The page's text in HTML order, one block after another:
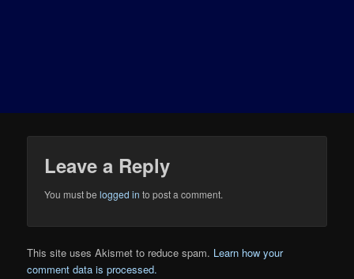
Leave a Reply
You must belogged in to post a comment.
This site uses Akismet to reduce spam. Learn how your
comment data is processed.